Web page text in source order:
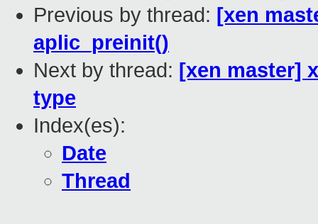
Previous by thread: [xen
aplic_preinit()
Next by thread: [xen master]
type
Index(es):
Date
Thread